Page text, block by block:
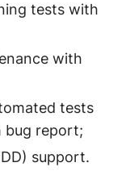
tests with
with
tests
bug report;
support.